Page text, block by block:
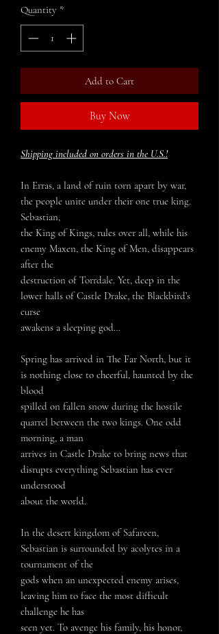
Quantity *
Add to Cart
Buy Now
Shipping included on orders in the U.S.!
In Erras, a land of ruin torn apart by war,
the people unite under their one true king.
Sebastian,
the King of Kings, rules over all, while his
enemy Maxen, the King of Men, disappears
after the
destruction of Torrdale. Yet, deep in the
lower halls of Castle Drake, the Blackbird’s
curse
awakens a sleeping god…
Spring has arrived in The Far North, but it
is nothing close to cheerful, haunted by the
blood
spilled on fallen snow during the hostile
quarrel between the two kings. One odd
morning, a man
arrives in Castle Drake to bring news that
disrupts everything Sebastian has ever
understood
about the world.
In the desert kingdom of Safareen,
Sebastian is surrounded by acolytes in a
tournament of the
gods when an unexpected enemy arises,
leaving him to face the most difficult
challenge he has
seen yet. To avenge his family, his honor,